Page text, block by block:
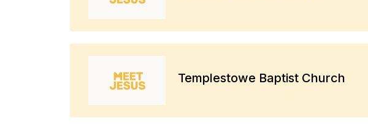
Templestowe Baptist Church